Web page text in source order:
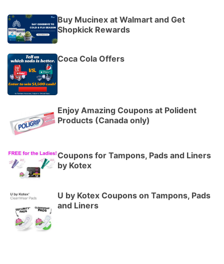
Buy Mucinex at Walmart and Get
Shopkick Rewards
Coca Cola Offers
Enjoy Amazing Coupons at Polident
Products (Canada only)
Coupons for Tampons, Pads and Liners
by Kotex
U by Kotex Coupons on Tampons, Pads
and Liners